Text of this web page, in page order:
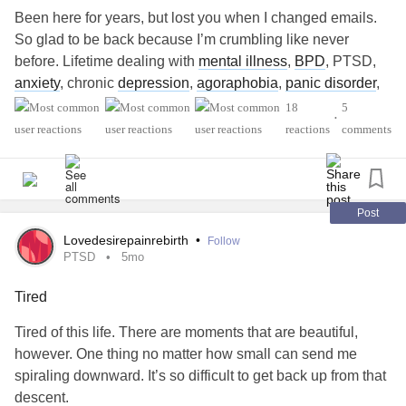
Been here for years, but lost you when I changed emails.
So glad to be back because I’m crumbling like never
before. Lifetime dealing with mental illness, BPD, PTSD,
anxiety, chronic depression, agoraphobia, panic disorder,
dissociative amnesia, and the list keeps accumulating.
LOL. But now, my health issues with chronic pain have
where it came from. I went from 35 years old to 65 years
old in 10 minutes!, Wow… my spine is crumbling from
stenosis added to everything else in my spine. Have
chronic pain syndrome. Trying a new type of THERAPY at
brain is not cooperating so well. I’m on an 18 month.
because my Medical Marijuana is absolutely astronomical
and cost. Beyond disability, it’s costing my sister of
fortune!!! Don’t know how they can take away your pain
18
reactions
•
5
comments
Post
Lovedesirepainrebirth • Follow
PTSD 5mo
Tired
Tired of this life. There are moments that are beautiful,
however. One thing no matter how small can send me
spiraling downward. It’s so difficult to get back up from that
descent.